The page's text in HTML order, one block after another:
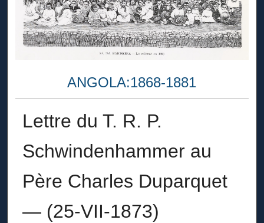
ANGOLA:1868-1881
Lettre du T. R. P.
Schwindenhammer au
Père Charles Duparquet
— (25-VII-1873)